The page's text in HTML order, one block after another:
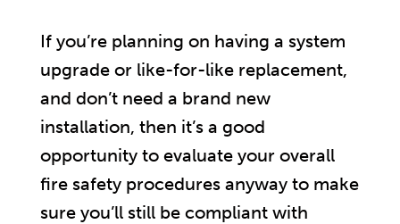
If you’re planning on having a system
upgrade or like-for-like replacement,
and don’t need a brand new
installation, then it’s a good
opportunity to evaluate your overall
fire safety procedures anyway to make
sure you’ll still be compliant with